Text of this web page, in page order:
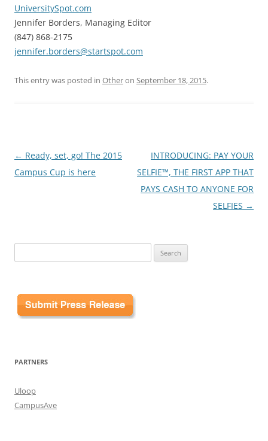
UniversitySpot.com
Jennifer Borders, Managing Editor
(847) 868-2175
jennifer.borders@startspot.com
This entry was posted in Otheron September 18, 2015.
Post
navigation
← Ready, set, go! The 2015
Campus Cup is here
INTRODUCING: PAY YOUR
SELFIE™, THE FIRST APP THAT
PAYS CASH TO ANYONE FOR
SELFIES →
for:
PARTNERS
Uloop
CampusAve